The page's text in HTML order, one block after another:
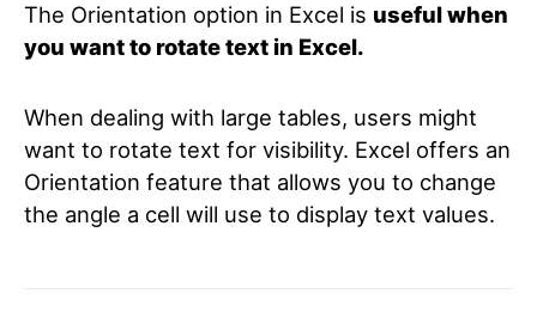
The Orientation option in Excel is useful when
you want to rotate text in Excel.
When dealing with large tables, users might
want to rotate text for visibility. Excel offers an
Orientation feature that allows you to change
the angle a cell will use to display text values.